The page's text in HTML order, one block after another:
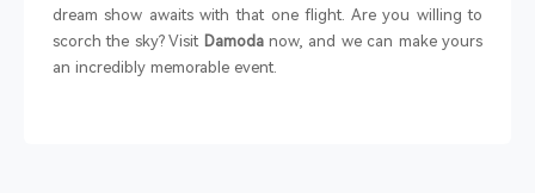
dream show awaits with that one flight. Are you willing to
scorch the sky? Visit Damodanow, and we can make yours
an incredibly memorable event.